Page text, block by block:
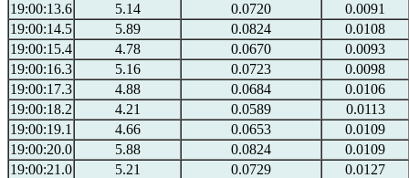
19:00:13.6
5.14 0.0720
0.0091
19:00:14.5
5.89 0.0824
0.0108
19:00:15.4
4.78 0.0670
0.0093
19:00:16.3
5.16 0.0723
0.0098
19:00:17.3
4.88 0.0684
0.0106
19:00:18.2
4.21 0.0589
0.0113
19:00:19.1
4.66 0.0653
0.0109
19:00:20.0
5.88 0.0824
0.0109
19:00:21.0
5.21 0.0729
0.0127